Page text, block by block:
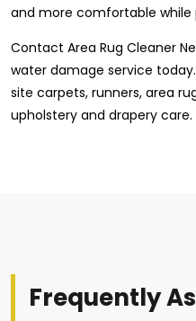
and more comfortable
Contact Area Rug Cleaner
water damage service
site carpets, runners, area
upholstery and drapery care.
Frequently